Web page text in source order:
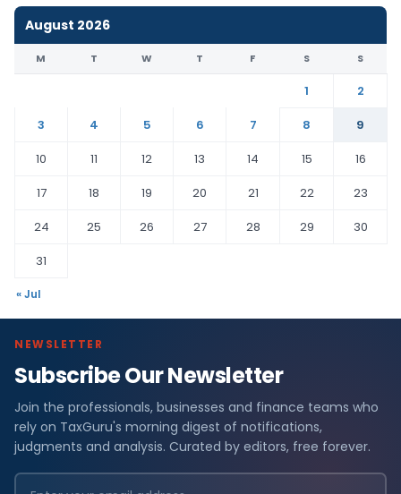
August 2026
M T W T F S S
1
2
3
4 5 6 7 8
9
10
11 12 13 14 15
16
17
18 19 20 21 22
23
24
25 26 27 28 29
30
31
« Jul
NEWSLETTER
Subscribe Our Newsletter
Join the professionals, businesses and finance teams who
rely on TaxGuru's morning digest of notifications,
judgments and analysis. Curated by editors, free forever.